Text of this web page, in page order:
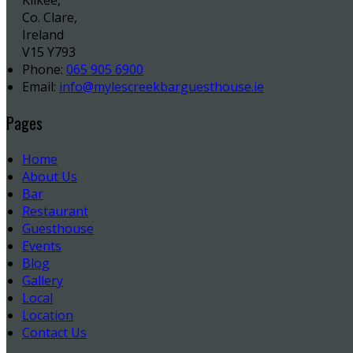
Co. Clare,
Ireland
V15 Y793
Phone: 065 905 6900
Email: info@mylescreekbarguesthouse.ie
Pages
Home
About Us
Bar
Restaurant
Guesthouse
Events
Blog
Gallery
Local
Location
Contact Us